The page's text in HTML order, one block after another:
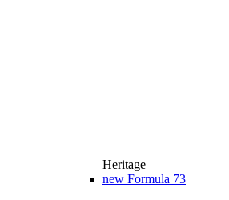
Heritage
new Formula 73